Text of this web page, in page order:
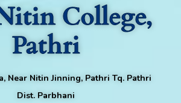
College,
Pathri
Near Nitin Jinning, Pathri Tq. Pathri
Dist. Parbhani